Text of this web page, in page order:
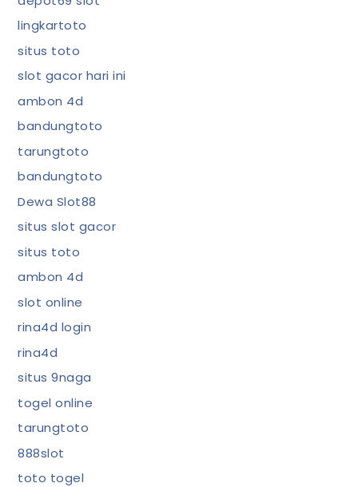
lingkartoto
situs toto
slot gacor hari ini
ambon 4d
bandungtoto
tarungtoto
bandungtoto
Dewa Slot88
situs slot gacor
situs toto
ambon 4d
slot online
rina4d login
rina4d
situs 9naga
togel online
tarungtoto
888slot
toto togel